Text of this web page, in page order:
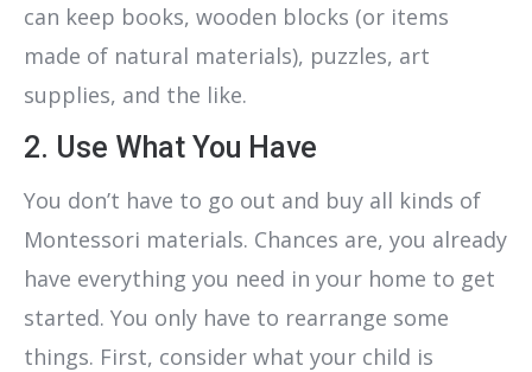
can keep books, wooden blocks (or items
made of natural materials), puzzles, art
supplies, and the like.
2. Use What You Have
You don’t have to go out and buy all kinds of
Montessori materials. Chances are, you already
have everything you need in your home to get
started. You only have to rearrange some
things. First, consider what your child is